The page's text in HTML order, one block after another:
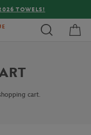
TOWELS!
cart.